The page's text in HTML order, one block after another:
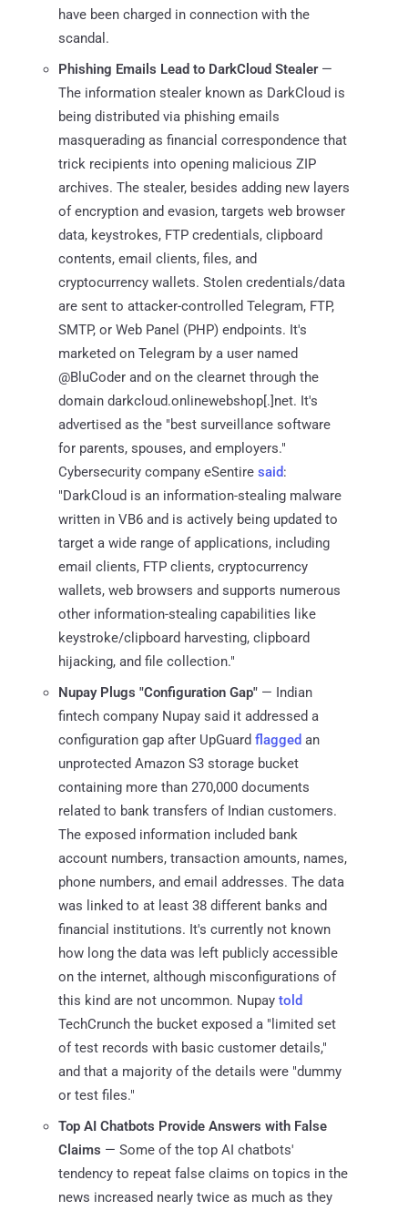
have been charged in connection with the
scandal.
Phishing Emails Lead to DarkCloud Stealer—
The information stealer known as DarkCloud is
being distributed via phishing emails
masquerading as financial correspondence that
trick recipients into opening malicious ZIP
archives. The stealer, besides adding new layers
of encryption and evasion, targets web browser
data, keystrokes, FTP credentials, clipboard
contents, email clients, files, and
cryptocurrency wallets. Stolen credentials/data
are sent to attacker-controlled Telegram, FTP,
SMTP, or Web Panel (PHP) endpoints. It's
marketed on Telegram by a user named
@BluCoder and on the clearnet through the
domain darkcloud.onlinewebshop[.]net. It's
advertised as the "best surveillance software
for parents, spouses, and employers."
Cybersecurity company eSentire said:
"DarkCloud is an information-stealing malware
written in VB6 and is actively being updated to
target a wide range of applications, including
email clients, FTP clients, cryptocurrency
wallets, web browsers and supports numerous
other information-stealing capabilities like
keystroke/clipboard harvesting, clipboard
hijacking, and file collection."
Nupay Plugs "Configuration Gap" — Indian
fintech company Nupay said it addressed a
configuration gap after UpGuard flagged an
unprotected Amazon S3 storage bucket
containing more than 270,000 documents
related to bank transfers of Indian customers.
The exposed information included bank
account numbers, transaction amounts, names,
phone numbers, and email addresses. The data
was linked to at least 38 different banks and
financial institutions. It's currently not known
how long the data was left publicly accessible
on the internet, although misconfigurations of
this kind are not uncommon. Nupay told
TechCrunch the bucket exposed a "limited set
of test records with basic customer details,"
and that a majority of the details were "dummy
or test files."
Top AI Chatbots Provide Answers with False
Claims — Some of the top AI chatbots'
tendency to repeat false claims on topics in the
news increased nearly twice as much as they